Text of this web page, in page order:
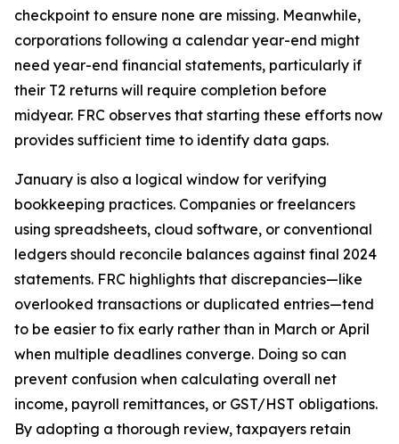
checkpoint to ensure none are missing. Meanwhile,
corporations following a calendar year-end might
need year-end financial statements, particularly if
their T2 returns will require completion before
midyear. FRC observes that starting these efforts now
provides sufficient time to identify data gaps.
January is also a logical window for verifying
bookkeeping practices. Companies or freelancers
using spreadsheets, cloud software, or conventional
ledgers should reconcile balances against final 2024
statements. FRC highlights that discrepancies—like
overlooked transactions or duplicated entries—tend
to be easier to fix early rather than in March or April
when multiple deadlines converge. Doing so can
prevent confusion when calculating overall net
income, payroll remittances, or GST/HST obligations.
By adopting a thorough review, taxpayers retain